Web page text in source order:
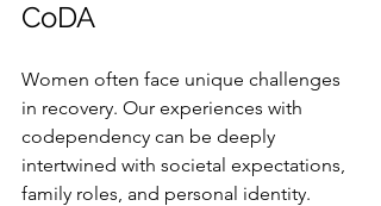
CoDA
Women often face unique challenges
in recovery. Our experiences with
codependency can be deeply
intertwined with societal expectations,
family roles, and personal identity.